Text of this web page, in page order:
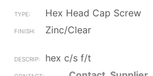
Hex Head Cap Screw
Zinc/Clear
hex c/s f/t